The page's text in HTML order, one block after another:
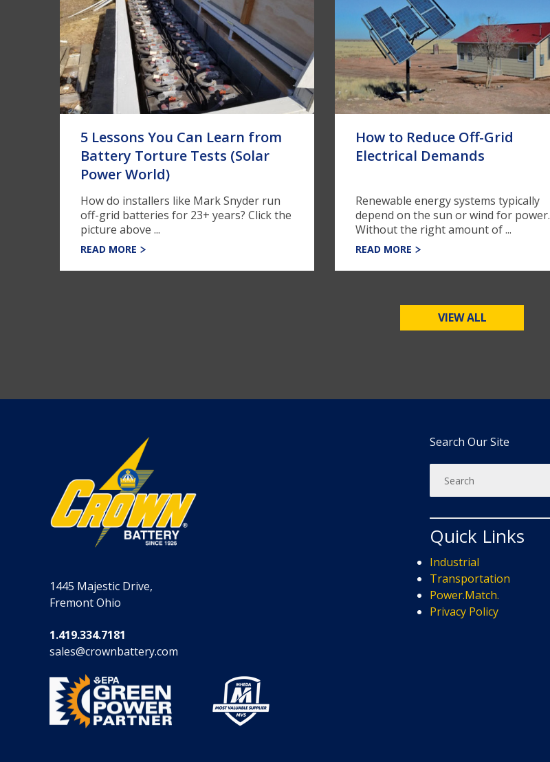
5 Lessons You Can Learn from
Battery Torture Tests (Solar
Power World)
How do installers like Mark Snyder run
off-grid batteries for 23+ years? Click the
picture above ...
READ MORE
How to Reduce Off-Grid
Electrical Demands
Renewable energy systems typically
depend on the sun or wind for power.
Without the right amount of ...
READ MORE
VIEW ALL
1445 Majestic Drive,
Fremont Ohio
1.419.334.7181
sales@crownbattery.com
Search Our Site
Quick Links
Industrial
Transportation
Power.Match.
Privacy Policy